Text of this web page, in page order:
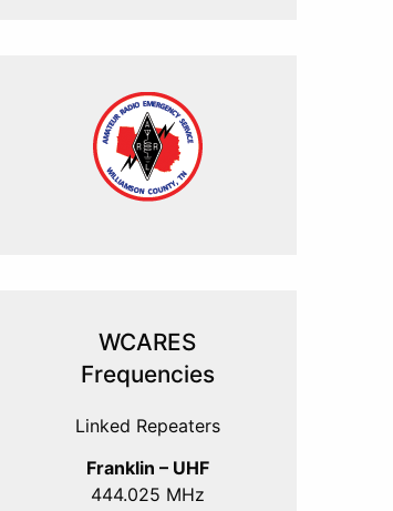
WCARES
Frequencies
Linked Repeaters
Franklin – UHF
444.025 MHz